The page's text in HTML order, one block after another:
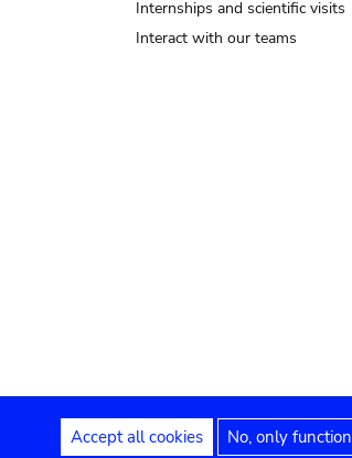
Internships and scientific visits
Interact with our teams
Accept all cookies No, only